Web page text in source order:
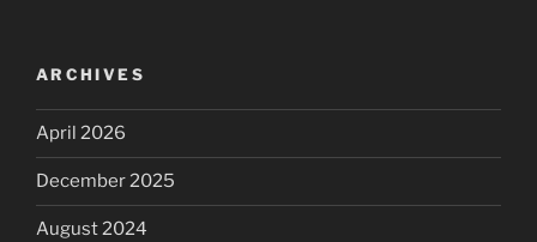
ARCHIVES
April 2026
December 2025
August 2024